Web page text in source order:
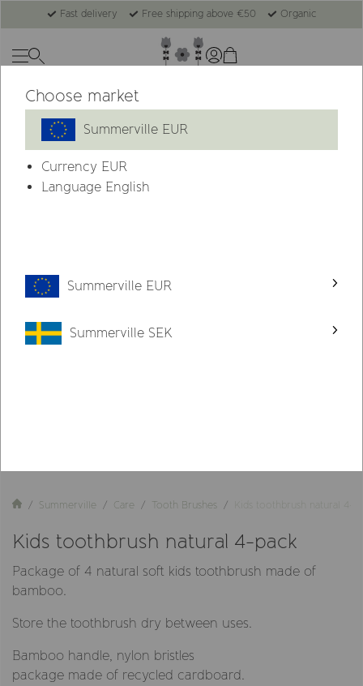
Fast delivery Free shipping above €50 Organic
-53%
Summerville Care Tooth Brushes Kids toothbrush natural 4-
Kids toothbrush natural 4-pack
Package of 4 natural soft kids toothbrush made of
bamboo.
Store the toothbrush dry between uses.
Bamboo handle, nylon bristles
package made of recycled cardboard.
Choose market
Summerville EUR
Currency EUR
Language English
Summerville EUR
Summerville SEK